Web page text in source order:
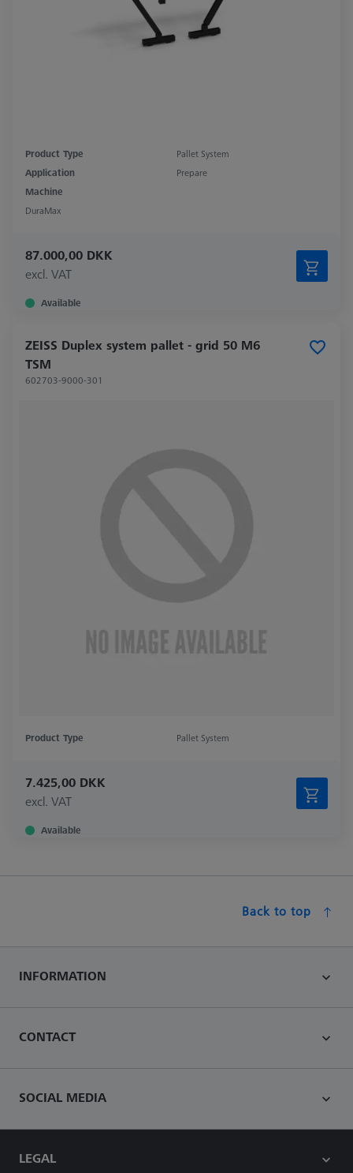
Product Type
Pallet System
Application
Prepare
Machine
DuraMax
87.000,00 DKK
excl. VAT
Available
ZEISS Duplex system pallet - grid 50 M6
TSM
602703-9000-301
Product Type Pallet System
7.425,00 DKK
excl. VAT
Available
Back to top
INFORMATION
CONTACT
SOCIAL MEDIA
LEGAL